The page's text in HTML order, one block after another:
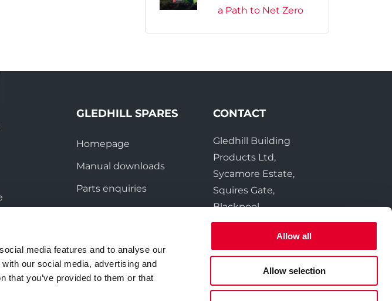
media features and to analyse our
our social media, advertising and
that you’ve provided to them or that
Allow all
Allow selection
a Path to Net Zero
GLEDHILL SPARES
Homepage
Manual downloads
Parts enquiries
Contact
CONTACT
Gledhill Building
Products Ltd,
Sycamore Estate,
Squires Gate,
Blackpool
FY4 3RL
Tel:01253 474550
01253 474551
Email:sales@gledhill.net